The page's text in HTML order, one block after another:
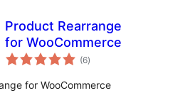
Product Rearrange
for WooCommerce
(6total
de
)
for WooCommerce